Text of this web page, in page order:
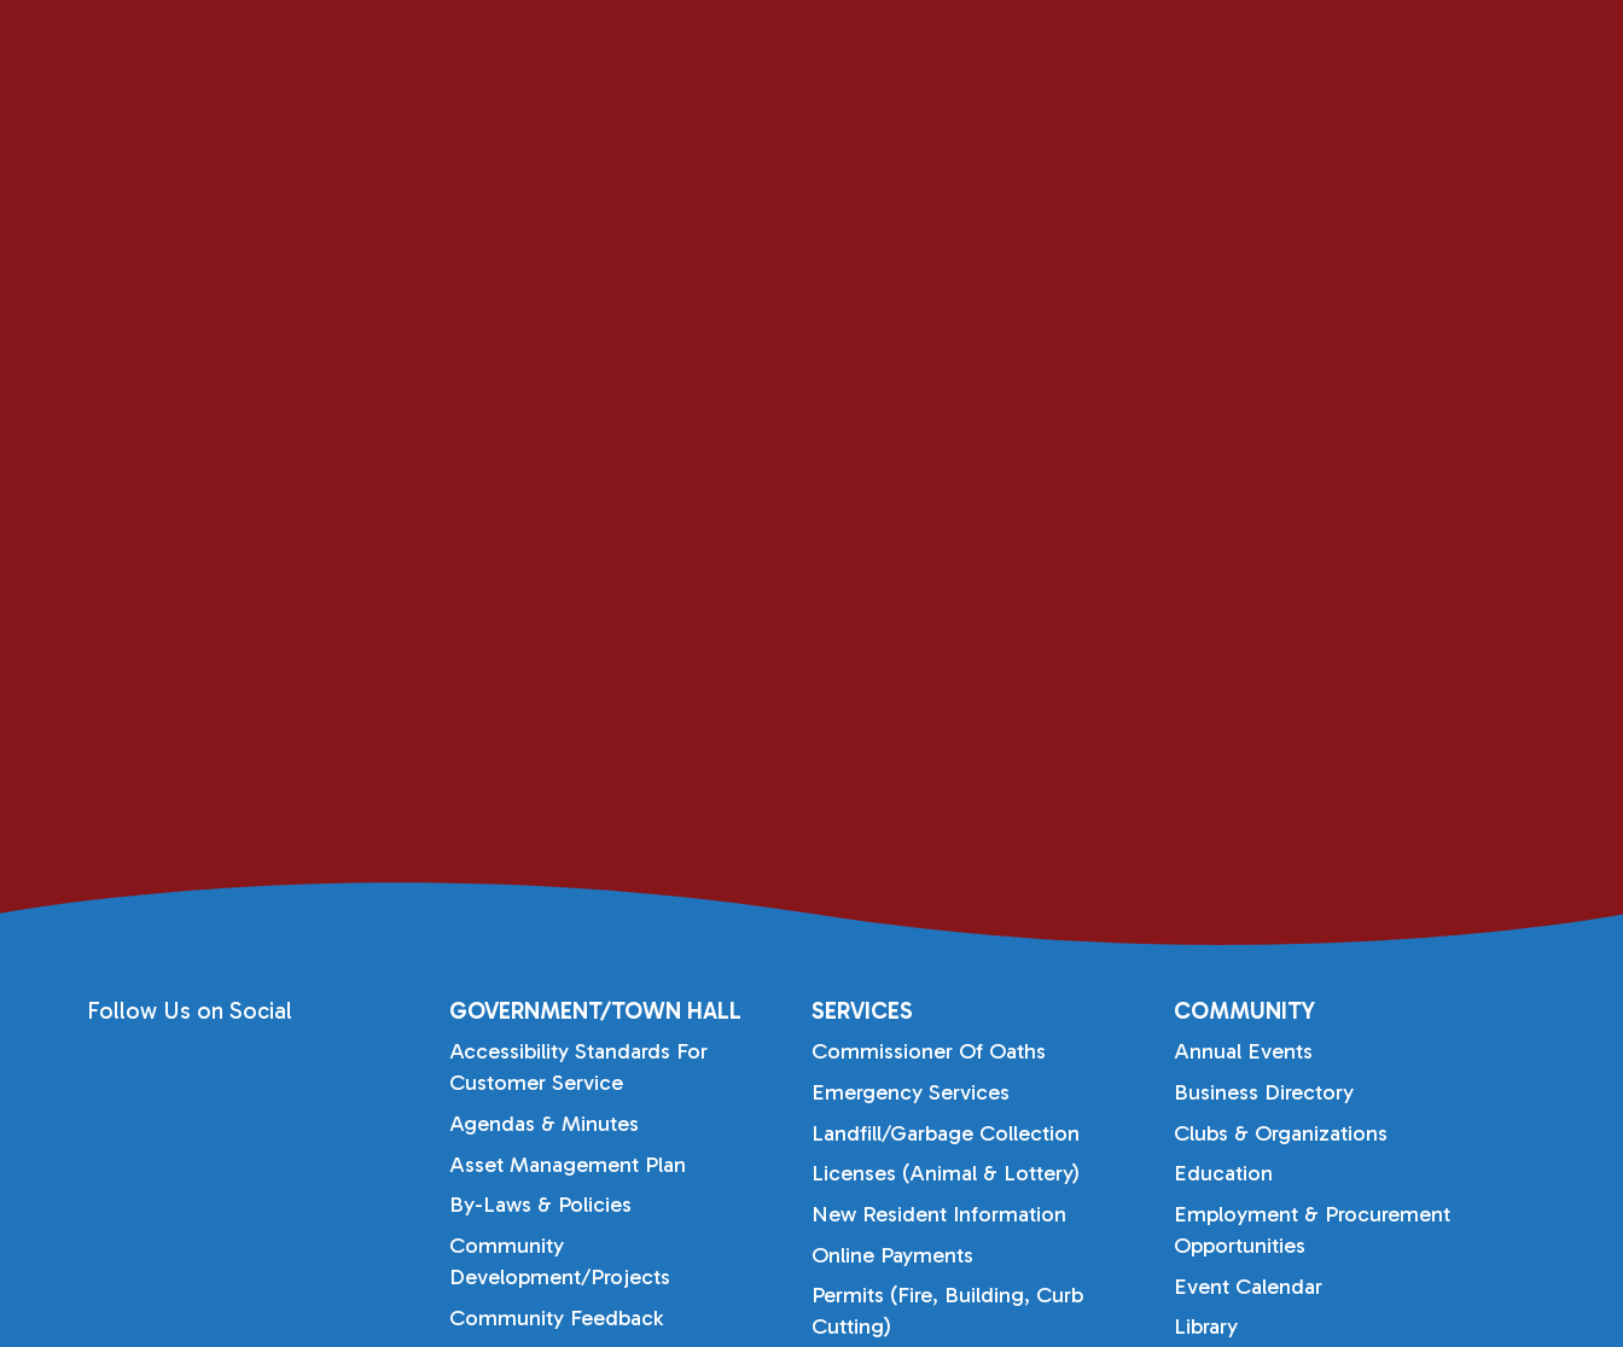
Follow Us on Social GOVERNMENT/TOWN HALL
Accessibility Standards For
Customer Service
Agendas & Minutes
Asset Management Plan
By-Laws & Policies
Community
Development/Projects
Community Feedback
SERVICES
Commissioner Of Oaths
Emergency Services
Landfill/Garbage Collection
Licenses (Animal & Lottery)
New Resident Information
Online Payments
Permits (Fire, Building, Curb
Cutting)
COMMUNITY
Annual Events
Business Directory
Clubs & Organizations
Education
Employment & Procurement
Opportunities
Event Calendar
Library